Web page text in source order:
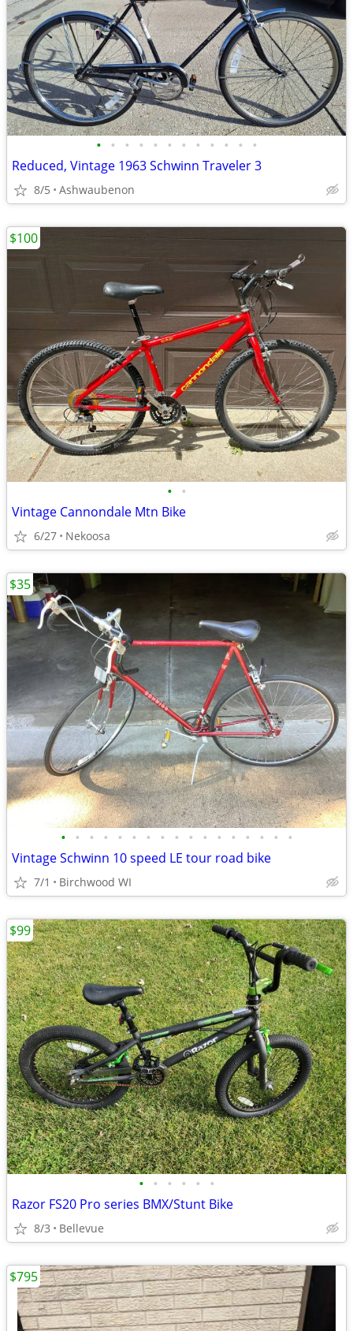
• • • • • • • • • • • •
Reduced, Vintage 1963 Schwinn Traveler 3
8/5 Ashwaubenon
• •
Vintage Cannondale Mtn Bike
6/27 Nekoosa
$100
• • • • • • • • • • • • • • • • •
Vintage Schwinn 10 speed LE tour road bike
7/1 Birchwood WI
$35
• • • • • •
Razor FS20 Pro series BMX/Stunt Bike
8/3 Bellevue
$99
$795